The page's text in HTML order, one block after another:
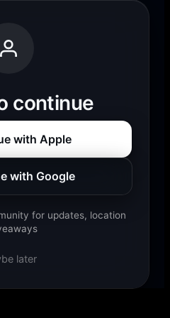
continue
with Apple
with Google
for updates, location
later